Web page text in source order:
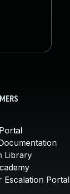
Library
Escalation Portal